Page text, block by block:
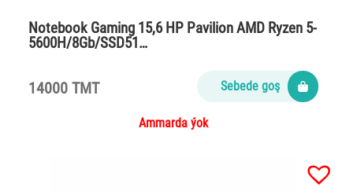
Notebook Gaming 15,6 HP Pavilion AMD Ryzen 5-
5600H/8Gb/SSD51…
14000 TMT Sebede goş
Ammarda ýok